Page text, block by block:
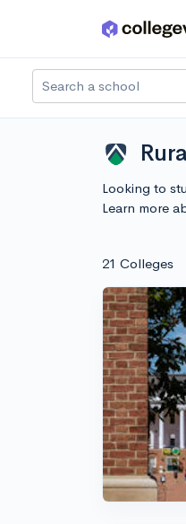
Skip to main content
Search a school
Looking to
Learn more
21 Colleges